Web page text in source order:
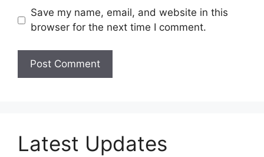
Save my name, email, and website in this
browser for the next time I comment.
Latest Updates